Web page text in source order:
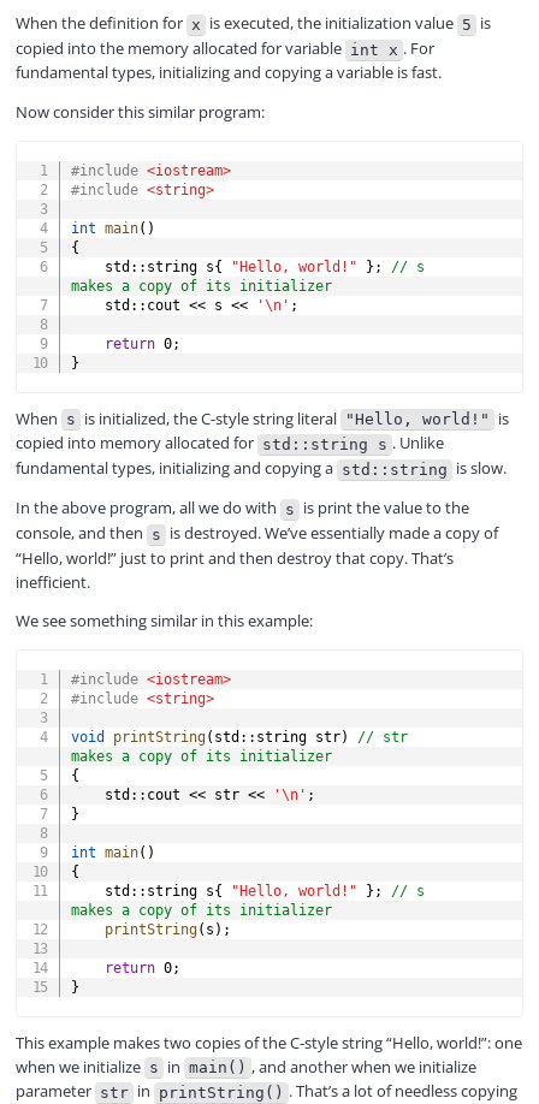
y
d
o
When the definition for x is executed, the initialization value 5 is
copied into the memory allocated for variable int x . For
fundamental types, initializing and copying a variable is fast.
Now consider this similar program:
#include <iostream>
#include <string>
int main( )
{
    std
:: string s{ "Hello, world!" } ;
// s
makes a copy of its initializer
    std
:: cout << s << '\n' ;
return 0;
}
When s is initialized, the C-style string literal "Hello, world!"
is
copied into memory allocated for std::string s . Unlike
fundamental types, initializing and copying a std::string is slow.
In the above program, all we do with s is print the value to the
console, and then s is destroyed. We’ve essentially made a copy of
“Hello, world!” just to print and then destroy that copy. That’s
inefficient.
We see something similar in this example:
#include <iostream>
#include <string>
void printString( std :: string str)
// str
makes a copy of its initializer
{
    std
:: cout << str << '\n' ;
}
int main( )
{
    std
:: string s{ "Hello, world!" } ;
// s
makes a copy of its initializer
printString( s ) ;
return 0;
}
This example makes two copies of the C-style string “Hello, world!”: one
when we initialize s in main() , and another when we initialize
parameter str in printString() . That’s a lot of needless copying